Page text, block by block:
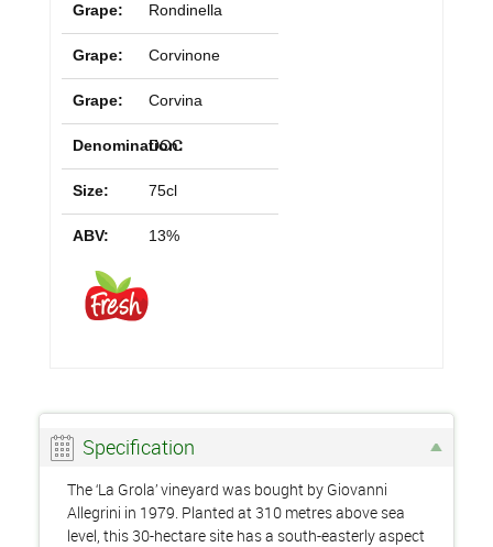
Grape: Rondinella
Grape: Corvinone
Grape: Corvina
Denomination:
DOC
Size: 75cl
ABV: 13%
Specification
The ‘La Grola’ vineyard was bought by Giovanni
Allegrini in 1979. Planted at 310 metres above sea
level, this 30-hectare site has a south-easterly aspect